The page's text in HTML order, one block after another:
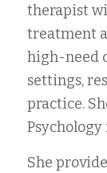
therapist
treatment
high-need
settings,
practice.
She